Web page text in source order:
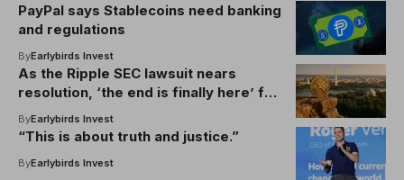
PayPal says Stablecoins need banking
and regulations
ByEarlybirds Invest
As the Ripple SEC lawsuit nears
resolution, ‘the end is finally here’ for
XRP’s legal woes
ByEarlybirds Invest
“This is about truth and justice.”
ByEarlybirds Invest